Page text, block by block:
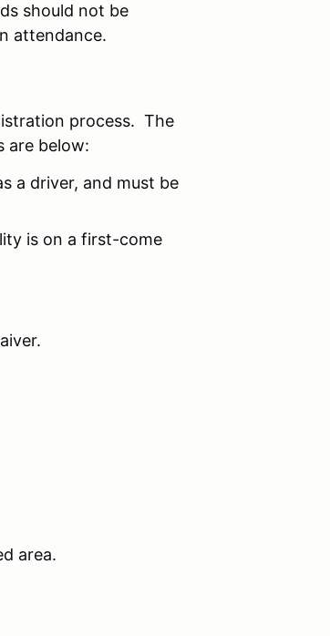
should not be
attendance.
process. The
are below:
a driver, and must be
is on a first-come
area.